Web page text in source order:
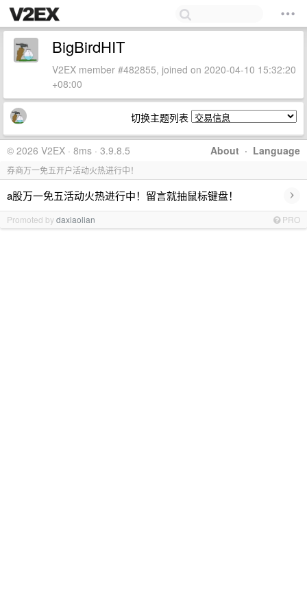
BigBirdHIT
V2EX member #482855, joined on 2020-04-10 15:32:20
+08:00
切换主题列表
About · Language
© 2026 V2EX · 8ms · 3.9.8.5
券商万一免五开户活动火热进行中！
a股万一免五活动火热进行中！留言就抽鼠标键盘！ ›
Promoted bydaxiaolian PRO